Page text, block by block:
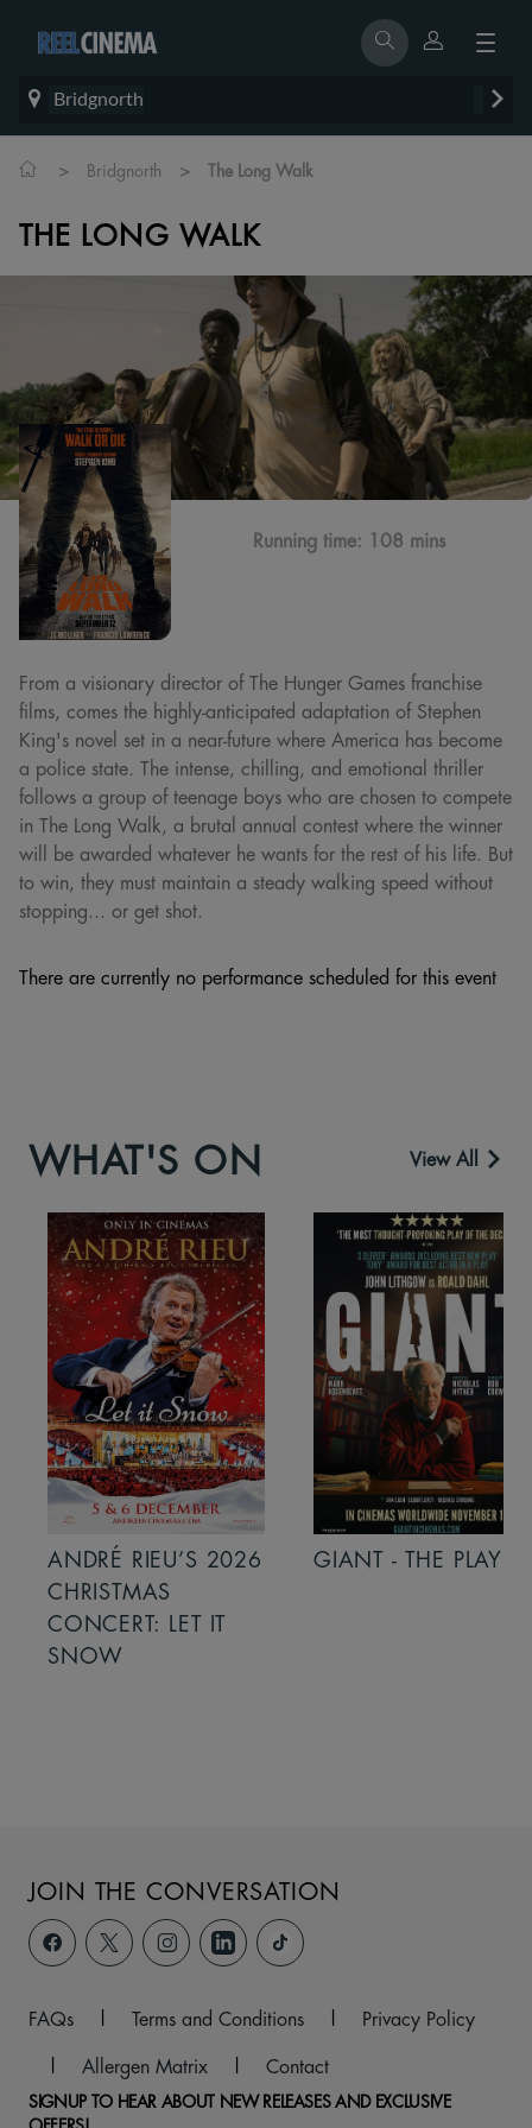
Bridgnorth
> Bridgnorth > The Long Walk
THE LONG WALK
Running time: 108 mins
From a visionary director of The Hunger Games franchise
films, comes the highly-anticipated adaptation of Stephen
King's novel set in a near-future where America has become
a police state. The intense, chilling, and emotional thriller
follows a group of teenage boys who are chosen to compete
in The Long Walk, a brutal annual contest where the winner
will be awarded whatever he wants for the rest of his life. But
to win, they must maintain a steady walking speed without
stopping... or get shot.
There are currently no performance scheduled for this event
WHAT'S ON View All
ANDRÉ RIEU’S 2026
CHRISTMAS
CONCERT: LET IT
SNOW
GIANT - THE PLAY
JOIN THE CONVERSATION
FAQs | Terms and Conditions |
Privacy Policy
|
Allergen Matrix | Contact
SIGNUP TO HEAR ABOUT NEW RELEASES AND EXCLUSIVE